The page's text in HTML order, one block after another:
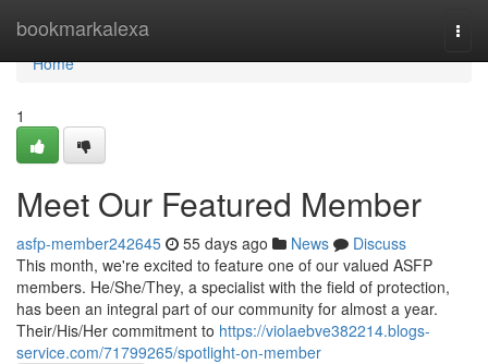
bookmarkalexa
Home
Home
1
Meet Our Featured Member
asfp-member242645 55 days ago News
Discuss
This month, we're excited to feature one of our valued ASFP
members. He/She/They, a specialist with the field of protection,
has been an integral part of our community for almost a year.
Their/His/Her commitment to https://violaebve382214.blogs-
service.com/71799265/spotlight-on-member